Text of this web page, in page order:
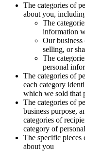
The categories of
about you,
The
information
Our
selling, or
The
personal
The categories of
each category
which we sold that
The categories of
business purpose,
categories of
category of
The specific pieces
about you